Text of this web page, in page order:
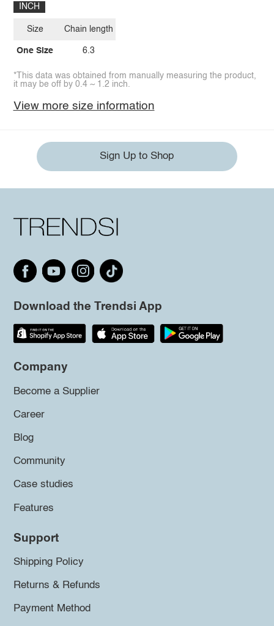
INCH
Size
One Size
Chain length
6.3
*This data was obtained from manually measuring the product,
it may be off by 0.4 ~ 1.2 inch.
View more size information
Sign Up to Shop
Download the Trendsi App
Company
Become a Supplier
Career
Blog
Community
Case studies
Features
Support
Shipping Policy
Returns & Refunds
Payment Method